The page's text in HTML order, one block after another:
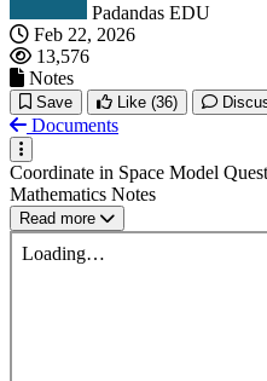
Padandas EDU
Feb 22, 2026
13,576
Notes
Save Like (36)
Documents
Coordinate in Space Model
Mathematics Notes
Read more